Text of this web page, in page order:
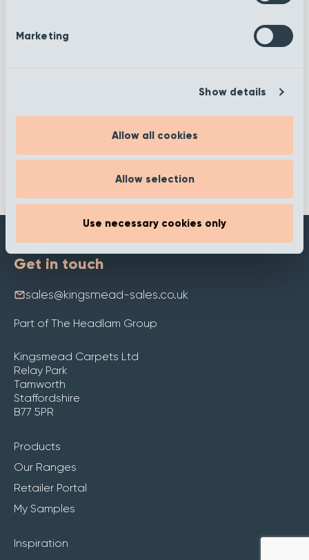
Marketing
Show details
Allow all cookies
Allow selection
Use necessary cookies only
More information
Filter
Get in touch
sales@kingsmead-sales.co.uk
Part of The Headlam Group
Kingsmead Carpets Ltd
Relay Park
Tamworth
Staffordshire
B77 5PR
Products
Our Ranges
Retailer Portal
My Samples
Inspiration